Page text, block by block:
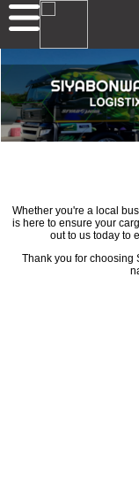
Whether you're a local
is here to ensure your
out to us today to
Thank you for choosing